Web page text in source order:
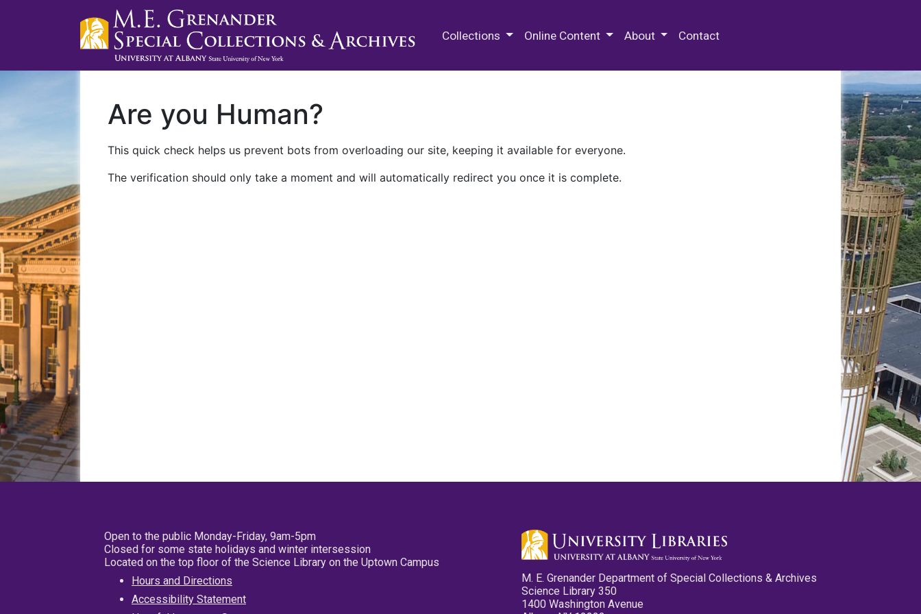
Collections Online Content About Contact
Are you Human?
This quick check helps us prevent bots from overloading our site, keeping it available for everyone.
The verification should only take a moment and will automatically redirect you once it is complete.
Open to the public Monday-Friday, 9am-5pm
Closed for some state holidays and winter intersession
Located on the top floor of the Science Library on the Uptown Campus
Hours and Directions
Accessibility Statement
M. E. Grenander Department of Special Collections & Archives
Science Library 350
1400 Washington Avenue